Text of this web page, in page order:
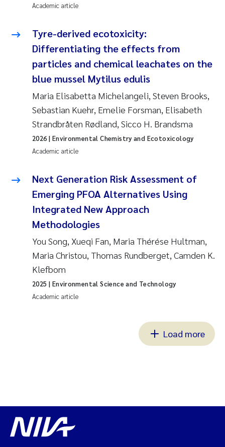
Academic article
Tyre-derived ecotoxicity:
Differentiating the effects from
particles and chemical leachates on the
blue mussel Mytilus edulis
Maria Elisabetta Michelangeli, Steven Brooks,
Sebastian Kuehr, Emelie Forsman, Elisabeth
Strandbråten Rødland, Sicco H. Brandsma
Academic article
2026 | Environmental Chemistry and Ecotoxicology
Next Generation Risk Assessment of
Emerging PFOA Alternatives Using
Integrated New Approach
Methodologies
You Song, Xueqi Fan, Maria Thérése Hultman,
Maria Christou, Thomas Rundberget, Camden K.
Klefbom
Academic article
2025 | Environmental Science and Technology
Load more